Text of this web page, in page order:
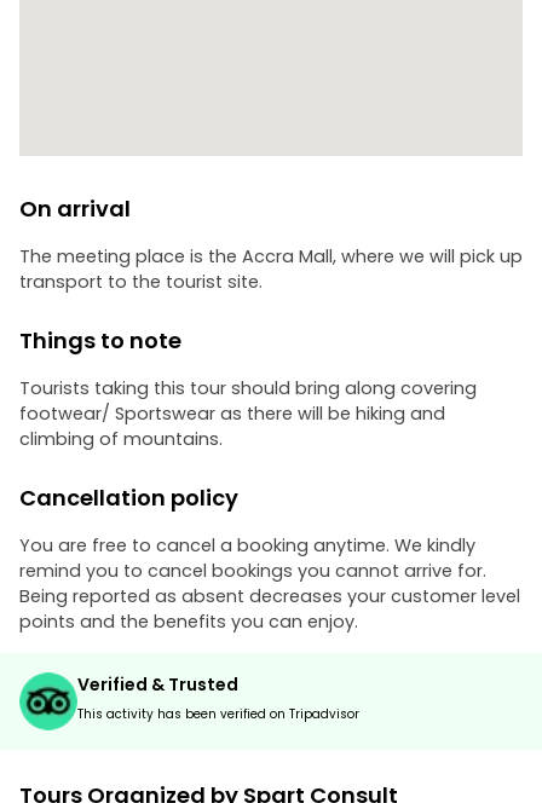
On arrival
The meeting place is the Accra Mall, where we will pick up
transport to the tourist site.
Things to note
Tourists taking this tour should bring along covering
footwear/ Sportswear as there will be hiking and
climbing of mountains.
Cancellation policy
You are free to cancel a booking anytime. We kindly
remind you to cancel bookings you cannot arrive for.
Being reported as absent decreases your customer level
points and the benefits you can enjoy.
Verified & Trusted
This activity has been verified on Tripadvisor
Tours Organized by Spart Consult